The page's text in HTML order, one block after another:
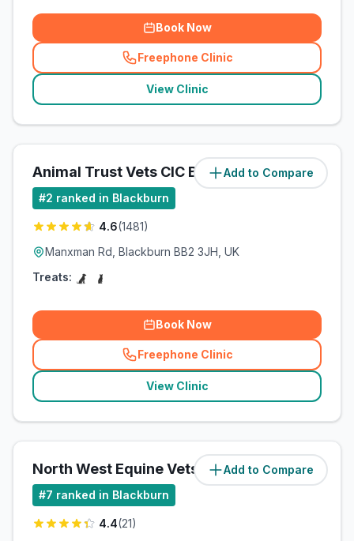
Book Now
Freephone Clinic
(related_clinics_call
View Clinic
Add to Compare
Animal Trust Vets CIC Blackburn (4.3miles)
#2 ranked in Blackburn
4.6(1481)
Manxman Rd, Blackburn BB2 3JH, UK
Treats:
Book Now
Freephone Clinic
(related_clinics_call
View Clinic
Add to Compare
North West Equine Vets Ltd (6miles)
#7 ranked in Blackburn
4.4(21)